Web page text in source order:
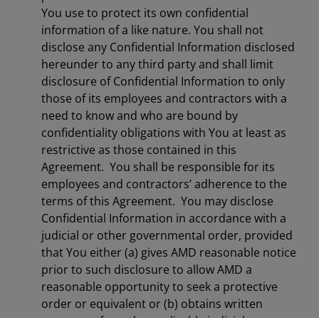
You use to protect its own confidential
information of a like nature. You shall not
disclose any Confidential Information disclosed
hereunder to any third party and shall limit
disclosure of Confidential Information to only
those of its employees and contractors with a
need to know and who are bound by
confidentiality obligations with You at least as
restrictive as those contained in this
Agreement. You shall be responsible for its
employees and contractors’ adherence to the
terms of this Agreement. You may disclose
Confidential Information in accordance with a
judicial or other governmental order, provided
that You either (a) gives AMD reasonable notice
prior to such disclosure to allow AMD a
reasonable opportunity to seek a protective
order or equivalent or (b) obtains written